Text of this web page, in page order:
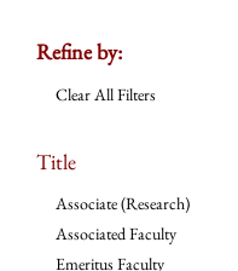
Refine by:
Clear All Filters
Title
Associate (Research)
Associated Faculty
Emeritus Faculty